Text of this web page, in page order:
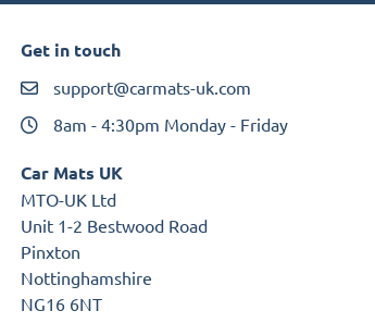
Get in touch
support@carmats-uk.com
8am - 4:30pm Monday - Friday
Car Mats UK
MTO-UK Ltd
Unit 1-2 Bestwood Road
Pinxton
Nottinghamshire
NG16 6NT